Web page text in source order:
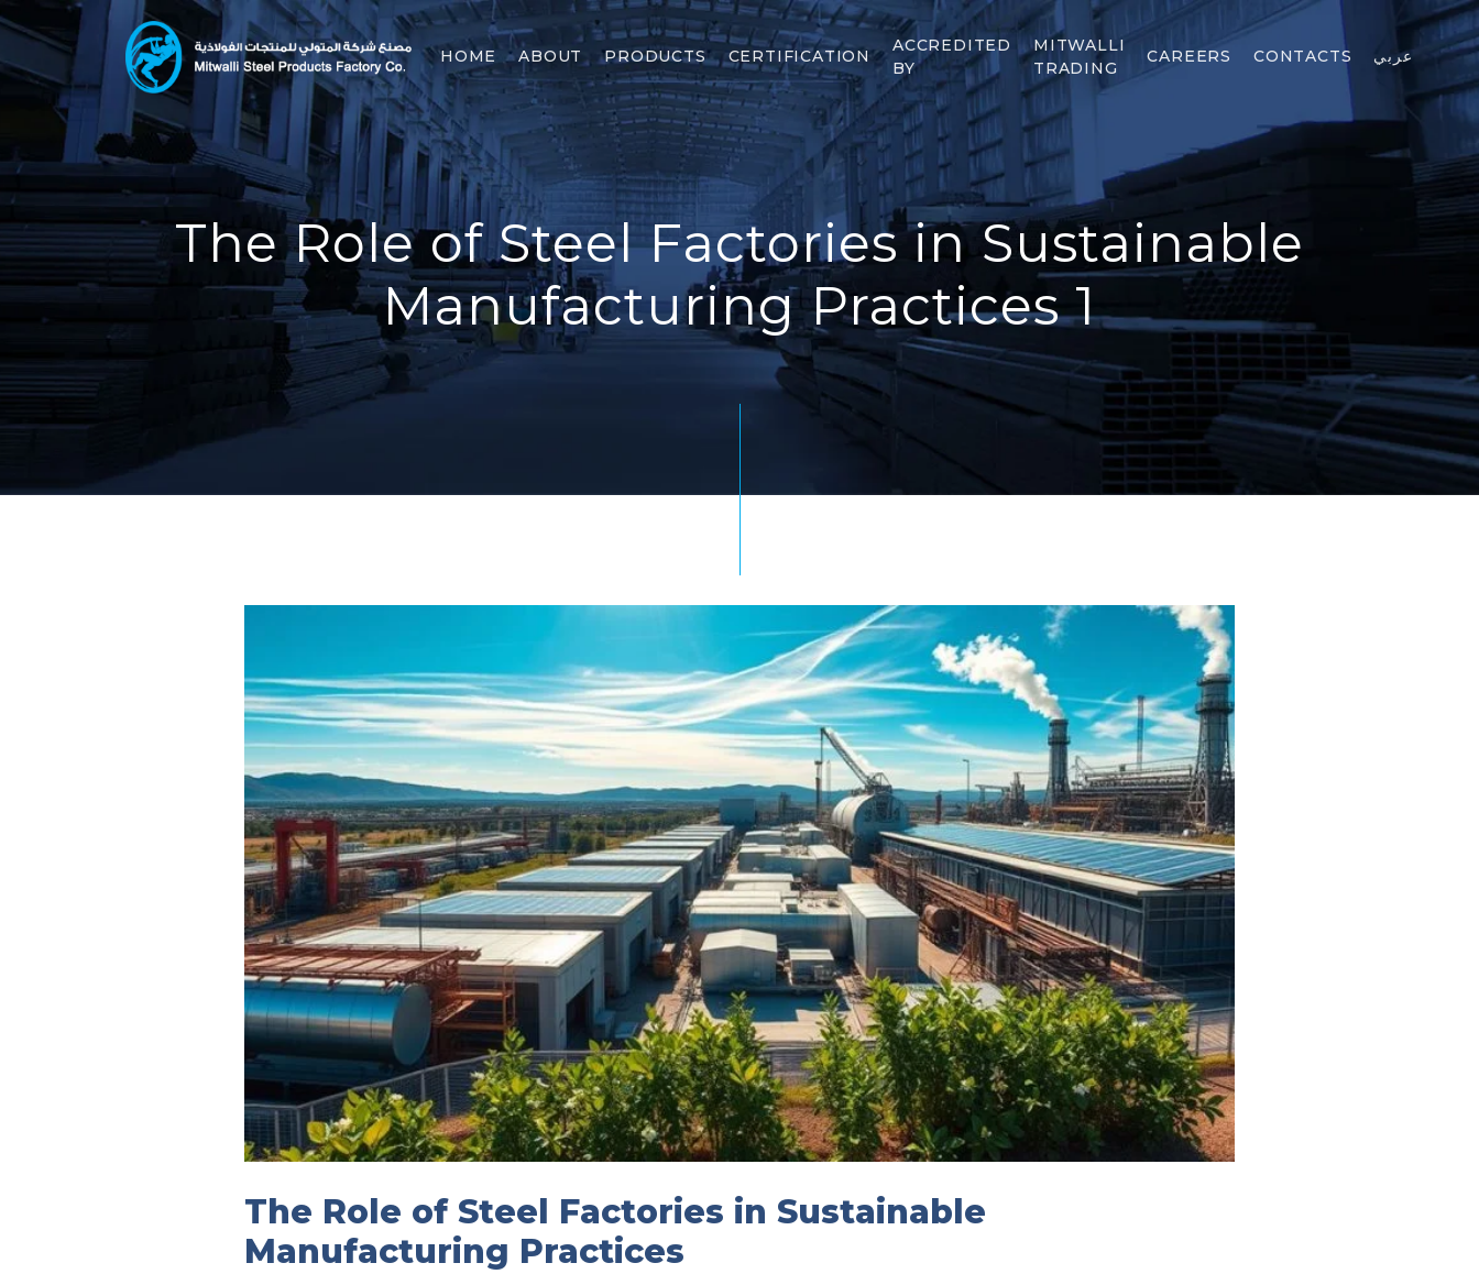
HOME ABOUT PRODUCTS CERTIFICATION
ACCREDITED
BY
MITWALLI
TRADING
CAREERS CONTACTS عربي
The Role of Steel Factories in Sustainable
Manufacturing Practices 1
The Role of Steel Factories in Sustainable
Manufacturing Practices